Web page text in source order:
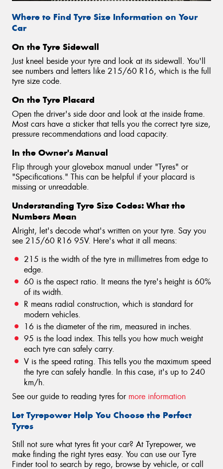
Where to Find Tyre Size Information on Your
Car
On the Tyre Sidewall
Just kneel beside your tyre and look at its sidewall. You'll
see numbers and letters like 215/60 R16, which is the full
tyre size code.
On the Tyre Placard
Open the driver's side door and look at the inside frame.
Most cars have a sticker that tells you the correct tyre size,
pressure recommendations and load capacity.
In the Owner's Manual
Flip through your glovebox manual under "Tyres" or
"Specifications." This can be helpful if your placard is
missing or unreadable.
Understanding Tyre Size Codes: What the
Numbers Mean
Alright, let's decode what's written on your tyre. Say you
see 215/60 R16 95V. Here's what it all means:
215 is the width of the tyre in millimetres from edge to
edge.
60 is the aspect ratio. It means the tyre's height is 60%
of its width.
R means radial construction, which is standard for
modern vehicles.
16 is the diameter of the rim, measured in inches.
95 is the load index. This tells you how much weight
each tyre can safely carry.
V is the speed rating. This tells you the maximum speed
the tyre can safely handle. In this case, it's up to 240
km/h.
See our guide to reading tyres for more information
Let Tyrepower Help You Choose the Perfect
Tyres
Still not sure what tyres fit your car? At Tyrepower, we
make finding the right tyres easy. You can use our Tyre
Finder tool to search by rego, browse by vehicle, or call